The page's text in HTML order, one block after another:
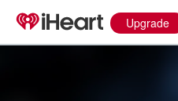
Upgrade